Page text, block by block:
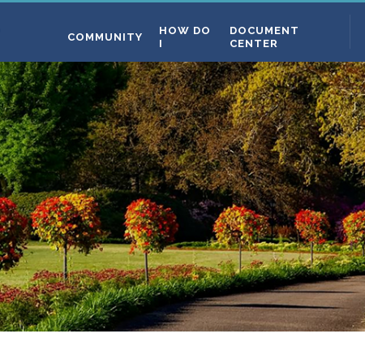
COMMUNITY
HOW DO
I
DOCUMENT
CENTER